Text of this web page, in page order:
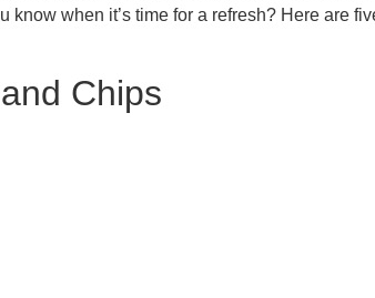
when it’s time for a refresh? Here are
Chips